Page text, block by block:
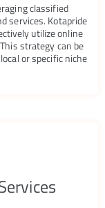
classified
services. Kotapride
utilize online
strategy can be
or specific niche